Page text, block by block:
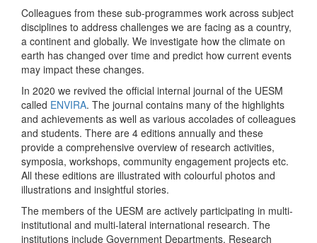
Colleagues from these sub-programmes work across subject
disciplines to address challenges we are facing as a country,
a continent and globally. We investigate how the climate on
earth has changed over time and predict how current events
may impact these changes.
In 2020 we revived the official internal journal of the UESM
called ENVIRA. The journal contains many of the highlights
and achievements as well as various accolades of colleagues
and students. There are 4 editions annually and these
provide a comprehensive overview of research activities,
symposia, workshops, community engagement projects etc.
All these editions are illustrated with colourful photos and
illustrations and insightful stories.
The members of the UESM are actively participating in multi-
institutional and multi-lateral international research. The
institutions include Government Departments, Research